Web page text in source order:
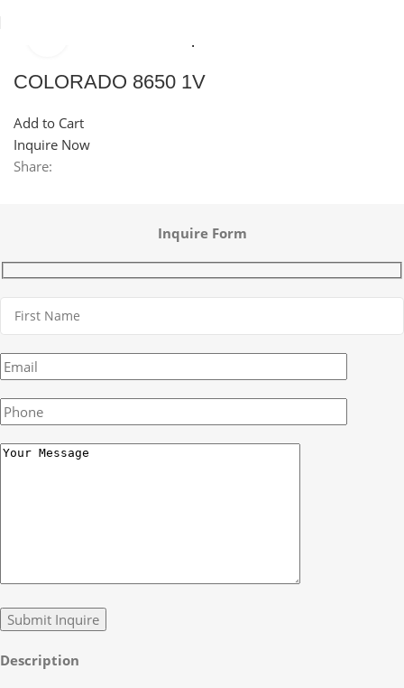
COLORADO 8650 1V
Add to Cart
Inquire Now
Share:
Inquire Form
Description